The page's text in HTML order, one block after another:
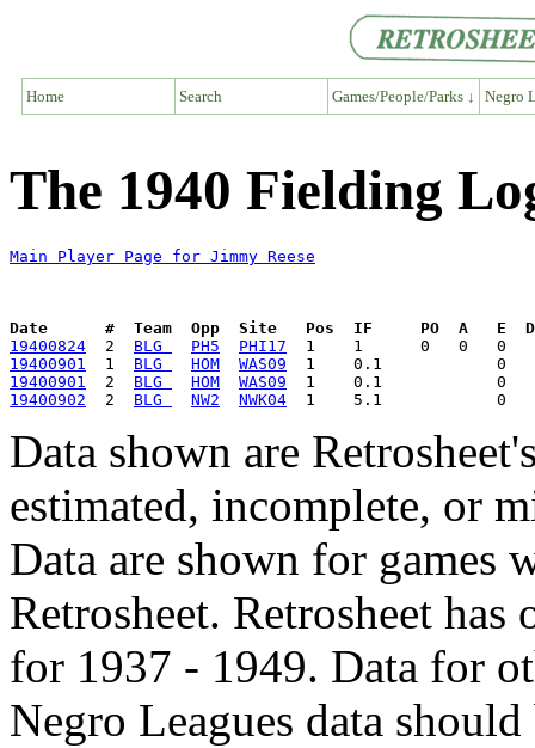
Home Search Games/People/Parks ↓ Negro
The 1940 Fielding
Main Player Page for Jimmy Reese
Date      #  Team  Opp  Site   Pos  IF     PO  A   E  DP
19400824
  2
BLG PH5
PHI17
19400901
  1
BLG HOM
WAS09
19400901
  2
BLG HOM
WAS09
19400902
  2
BLG NW2 NWK04
Data shown are
estimated, incomplete, or
Data are shown for games
Retrosheet. Retrosheet
for 1937 - 1949. Data for
Negro Leagues data